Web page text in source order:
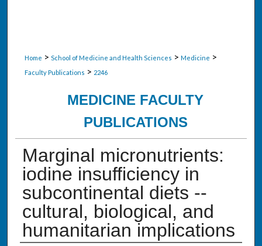
Home > School of Medicine and Health Sciences > Medicine >
Faculty Publications > 2246
MEDICINE FACULTY
PUBLICATIONS
Marginal micronutrients:
iodine insufficiency in
subcontinental diets --
cultural, biological, and
humanitarian implications